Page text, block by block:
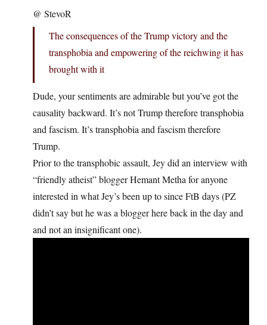
@ StevoR
The consequences of the Trump victory and the
transphobia and empowering of the reichwing it has
brought with it
Dude, your sentiments are admirable but you’ve got the
causality backward. It’s not Trump therefore transphobia
and fascism. It’s transphobia and fascism therefore
Trump.
Prior to the transphobic assault, Jey did an interview with
“friendly atheist” blogger Hemant Metha for anyone
interested in what Jey’s been up to since FtB days (PZ
didn’t say but he was a blogger here back in the day and
and not an insignificant one).